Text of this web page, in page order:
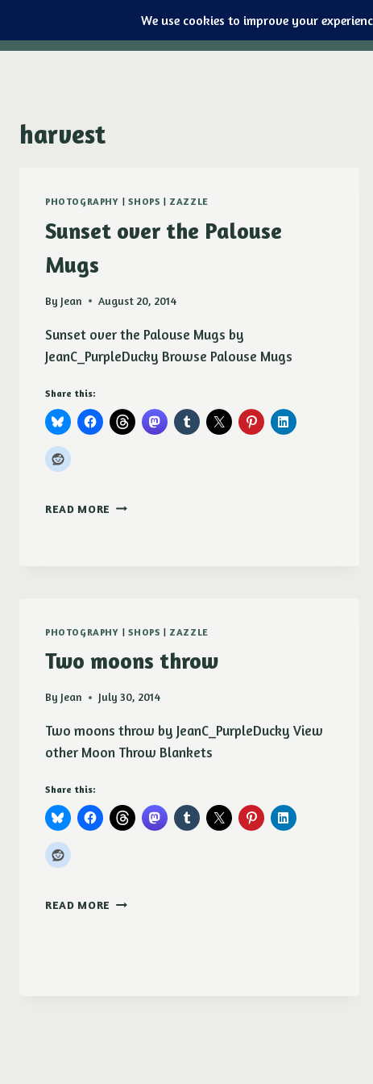
content
Purple Ducky Designs
harvest
PHOTOGRAPHY |SHOPS | ZAZZLE
Sunset over the Palouse
Mugs
By Jean August 20, 2014
Sunset over the Palouse Mugs by
JeanC_PurpleDucky Browse Palouse Mugs
Share this:
READ MORE SUNSET
PHOTOGRAPHY |SHOPS | ZAZZLE
Two moons throw
By Jean July 30, 2014
Two moons throw by JeanC_PurpleDucky View
other Moon Throw Blankets
Share this:
READ MORE TWO